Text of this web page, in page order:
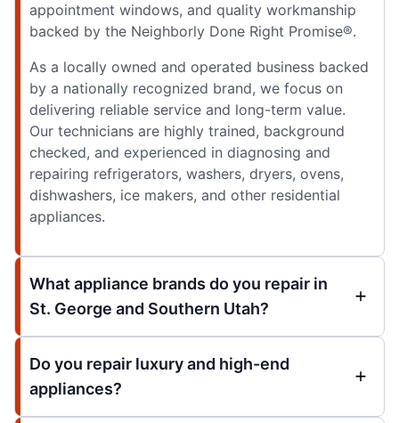
appointment windows, and quality workmanship
backed by the Neighborly Done Right Promise®.
As a locally owned and operated business backed
by a nationally recognized brand, we focus on
delivering reliable service and long-term value.
Our technicians are highly trained, background
checked, and experienced in diagnosing and
repairing refrigerators, washers, dryers, ovens,
dishwashers, ice makers, and other residential
appliances.
What appliance brands do you repair in
St. George and Southern Utah?
Do you repair luxury and high-end
appliances?